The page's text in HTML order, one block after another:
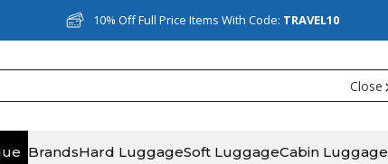
10% Off Full Price Items With Code: TRAVEL10
Close
BrandsHard LuggageSoft LuggageCabin Luggage